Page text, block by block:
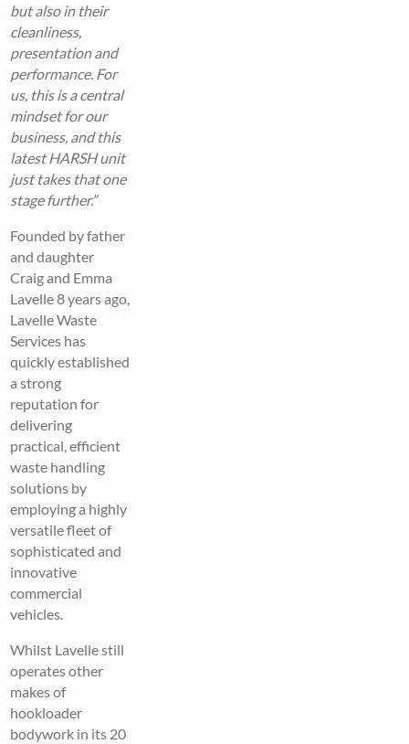
but also in their
cleanliness,
presentation and
performance. For
us, this is a central
mindset for our
business, and this
latest HARSH unit
just takes that one
stage further.”
Founded by father
and daughter
Craig and Emma
Lavelle 8 years ago,
Lavelle Waste
Services has
quickly established
a strong
reputation for
delivering
practical, efficient
waste handling
solutions by
employing a highly
versatile fleet of
sophisticated and
innovative
commercial
vehicles.
Whilst Lavelle still
operates other
makes of
hookloader
bodywork in its 20